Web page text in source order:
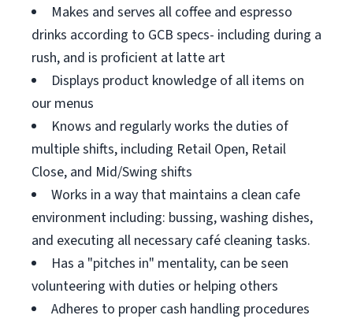
Makes and serves all coffee and espresso
drinks according to GCB specs- including during a
rush, and is proficient at latte art
Displays product knowledge of all items on
our menus
Knows and regularly works the duties of
multiple shifts, including Retail Open, Retail
Close, and Mid/Swing shifts
Works in a way that maintains a clean cafe
environment including: bussing, washing dishes,
and executing all necessary café cleaning tasks.
Has a "pitches in" mentality, can be seen
volunteering with duties or helping others
Adheres to proper cash handling procedures